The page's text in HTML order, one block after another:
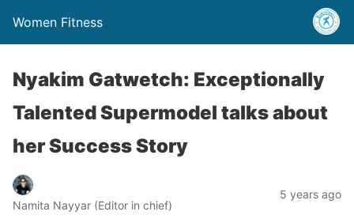
Women Fitness
Nyakim Gatwetch: Exceptionally
Talented Supermodel talks about
her Success Story
Namita Nayyar (Editor in chief)
5 years ago